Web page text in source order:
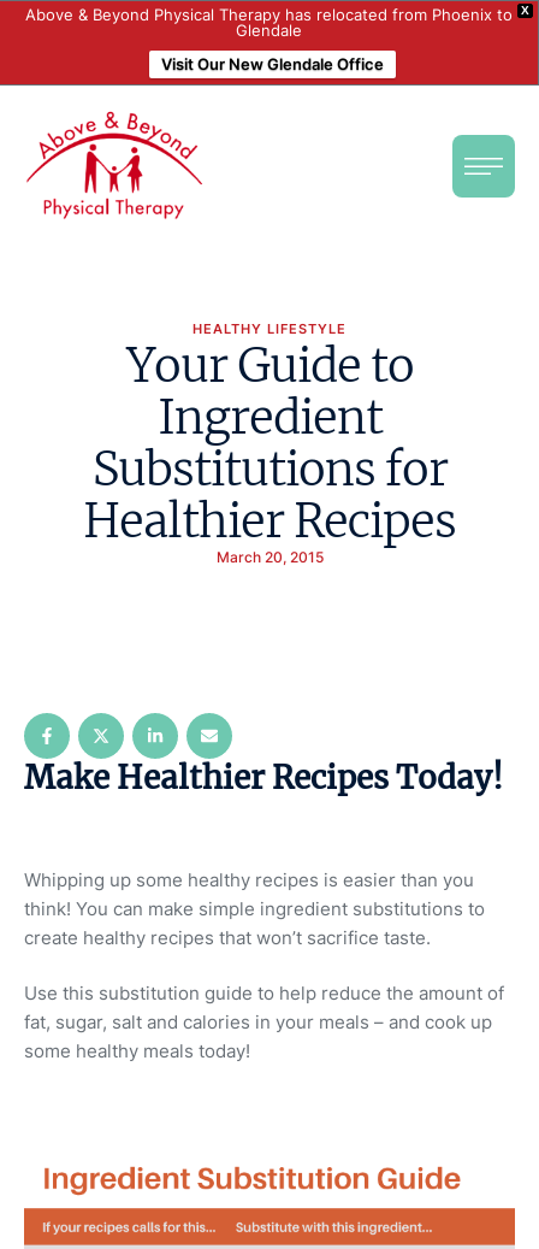
X
Above & Beyond Physical Therapy has relocated from Phoenix to
Glendale
Visit Our New Glendale Office
HEALTHY LIFESTYLE
Your Guide to
Ingredient
Substitutions for
Healthier Recipes
March 20, 2015
Make Healthier Recipes Today!
Whipping up some healthy recipes is easier than you
think! You can make simple ingredient substitutions to
create healthy recipes that won’t sacrifice taste.
Use this substitution guide to help reduce the amount of
fat, sugar, salt and calories in your meals – and cook up
some healthy meals today!